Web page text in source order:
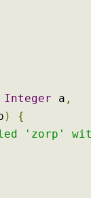
Integer a ,
)
{
'zorp'